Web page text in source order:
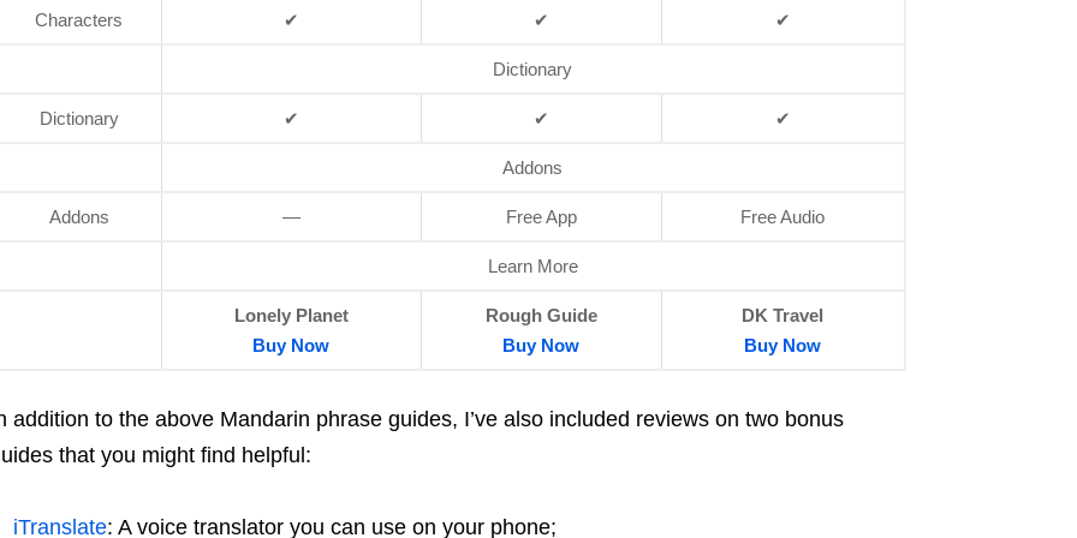
Characters ✔ ✔ ✔
Dictionary
Dictionary ✔ ✔ ✔
Addons
Addons — Free App Free Audio
Learn More
Lonely Planet
BuyNow
Rough Guide
BuyNow
DK Travel
BuyNow
addition to the above Mandarin phrase guides, I’ve also included reviews on two bonus
that you might find helpful:
iTranslate: A voice translator you can use on your phone;